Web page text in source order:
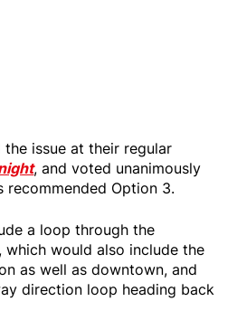
issue at their regular
, and voted unanimously
Option 3.
a loop through the
would also include the
as well as downtown, and
direction loop heading back